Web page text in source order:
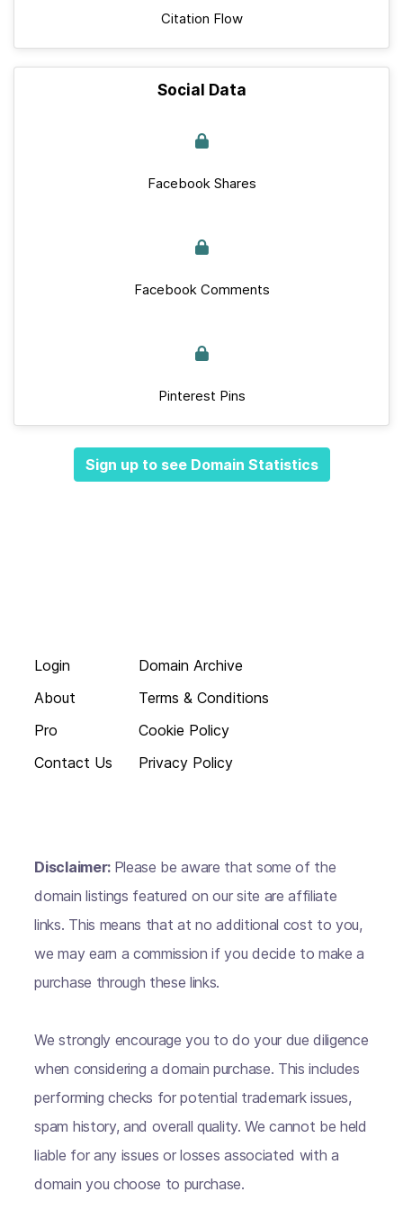
Citation Flow
Social Data
Facebook Shares
Facebook Comments
Pinterest Pins
Sign up to see Domain Statistics
Login
About
Pro
Contact Us
Domain Archive
Terms & Conditions
Cookie Policy
Privacy Policy
Disclaimer: Please be aware that some of the
domain listings featured on our site are affiliate
links. This means that at no additional cost to you,
we may earn a commission if you decide to make a
purchase through these links.
We strongly encourage you to do your due diligence
when considering a domain purchase. This includes
performing checks for potential trademark issues,
spam history, and overall quality. We cannot be held
liable for any issues or losses associated with a
domain you choose to purchase.